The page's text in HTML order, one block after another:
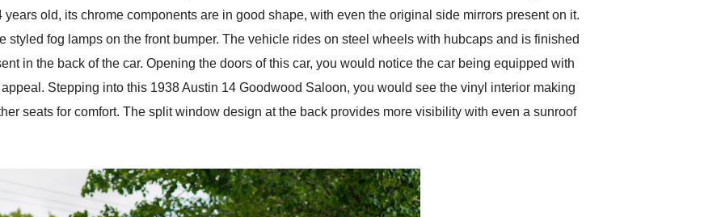
old, its chrome components are in good shape, with even the original side mirrors present on it.
styled fog lamps on the front bumper. The vehicle rides on steel wheels with hubcaps and is finished
in the back of the car. Opening the doors of this car, you would notice the car being equipped with
Stepping into this 1938 Austin 14 Goodwood Saloon, you would see the vinyl interior making
seats for comfort. The split window design at the back provides more visibility with even a sunroof